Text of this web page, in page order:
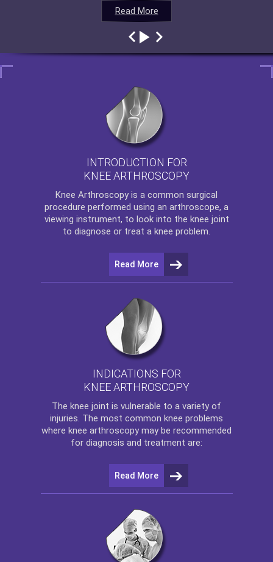
Read More
Read More
Read More
Read More
INTRODUCTION FOR
KNEE ARTHROSCOPY
Knee Arthroscopy is a common surgical
procedure performed using an arthroscope, a
viewing instrument, to look into the knee joint
to diagnose or treat a knee problem.
Read More
INDICATIONS FOR
KNEE ARTHROSCOPY
The knee joint is vulnerable to a variety of
injuries. The most common knee problems
where knee arthroscopy may be recommended
for diagnosis and treatment are:
Read More